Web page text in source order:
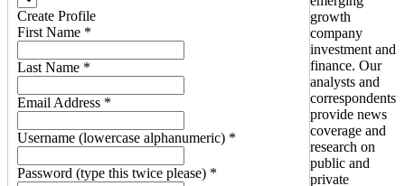
Create Profile
First Name *
Last Name *
Email Address *
Username (lowercase alphanumeric) *
Password (type this twice please) *
growth
company
investment and
finance. Our
analysts and
correspondents
provide news
coverage and
research on
public and
private